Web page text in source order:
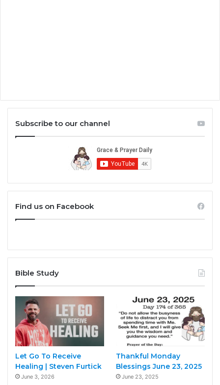
Subscribe to our channel
Find us on Facebook
Bible Study
Let Go To Receive
Healing | Steven Furtick
June 3, 2026
Thankful Monday
Blessings June 23, 2025
June 23, 2025